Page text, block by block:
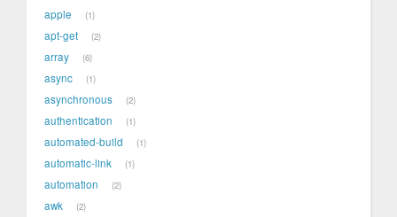
apple 1
apt-get 2
array 6
async 1
asynchronous 2
authentication 1
automated-build 1
automatic-link 1
automation 2
awk 2